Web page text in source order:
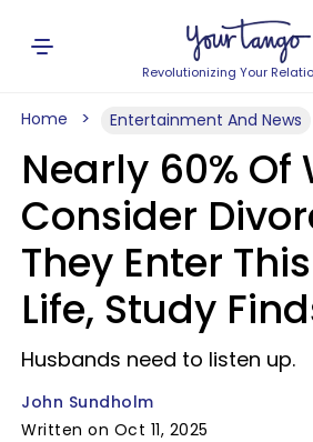
Revolutionizing Your
Home Entertainment And News
Nearly 60% Of
Consider
They Enter
Life, Study
Husbands need to listen up.
John Sundholm
Written on Oct 11, 2025